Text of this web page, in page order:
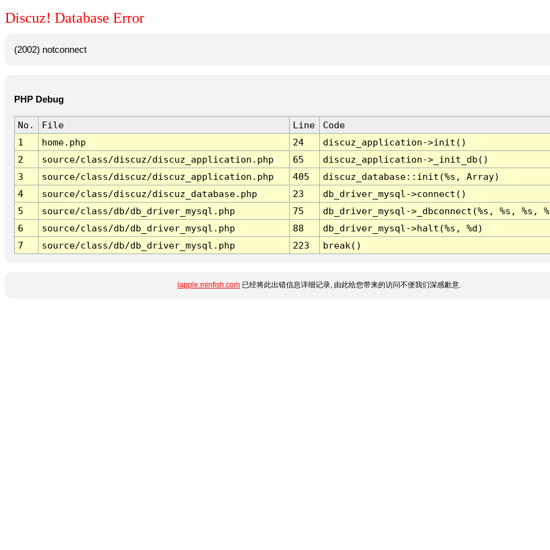
Discuz! Database Error
(2002) notconnect
PHP Debug
No. File Line
Code
1
home.php 24
discuz_application->init()
2
source/class/discuz/discuz_application.php 65
discuz_application->_init_db()
3
source/class/discuz/discuz_application.php 405
discuz_database::init(%s, Array)
4
source/class/discuz/discuz_database.php 23
db_driver_mysql->connect()
5
source/class/db/db_driver_mysql.php 75
db_driver_mysql->_dbconnect(%s, %s, %s,
6
source/class/db/db_driver_mysql.php 88
db_driver_mysql->halt(%s, %d)
7
source/class/db/db_driver_mysql.php 223 break()
iapple.minfish.com 已经将此出错信息详细记录, 由此给您带来的访问不便我们深感歉意.